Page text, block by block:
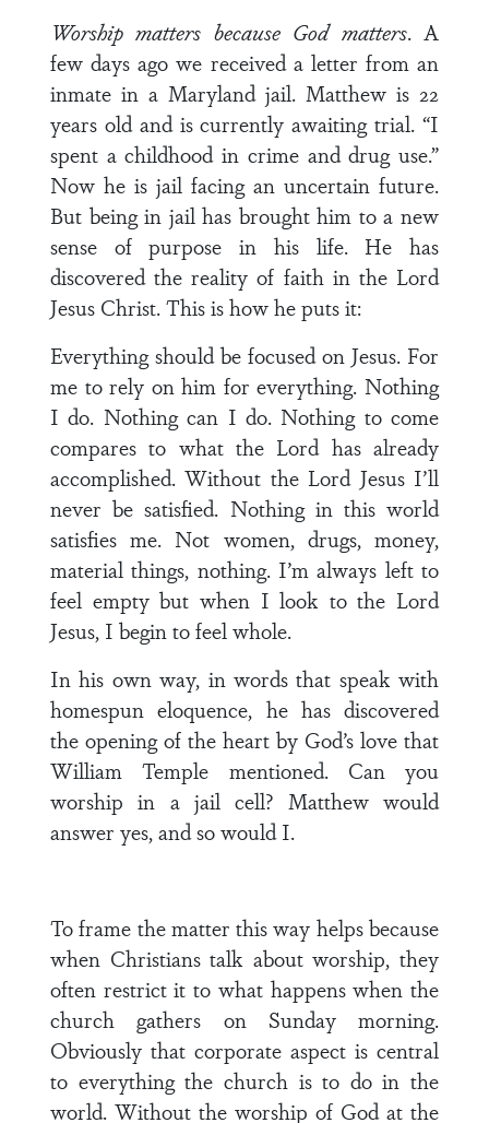
Worship matters because God matters. A
few days ago we received a letter from an
inmate in a Maryland jail. Matthew is 22
years old and is currently awaiting trial. “I
spent a childhood in crime and drug use.”
Now he is jail facing an uncertain future.
But being in jail has brought him to a new
sense of purpose in his life. He has
discovered the reality of faith in the Lord
Jesus Christ. This is how he puts it:
Everything should be focused on Jesus. For
me to rely on him for everything. Nothing
I do. Nothing can I do. Nothing to come
compares to what the Lord has already
accomplished. Without the Lord Jesus I’ll
never be satisfied. Nothing in this world
satisfies me. Not women, drugs, money,
material things, nothing. I’m always left to
feel empty but when I look to the Lord
Jesus, I begin to feel whole.
In his own way, in words that speak with
homespun eloquence, he has discovered
the opening of the heart by God’s love that
William Temple mentioned. Can you
worship in a jail cell? Matthew would
answer yes, and so would I.
To frame the matter this way helps because
when Christians talk about worship, they
often restrict it to what happens when the
church gathers on Sunday morning.
Obviously that corporate aspect is central
to everything the church is to do in the
world. Without the worship of God at the